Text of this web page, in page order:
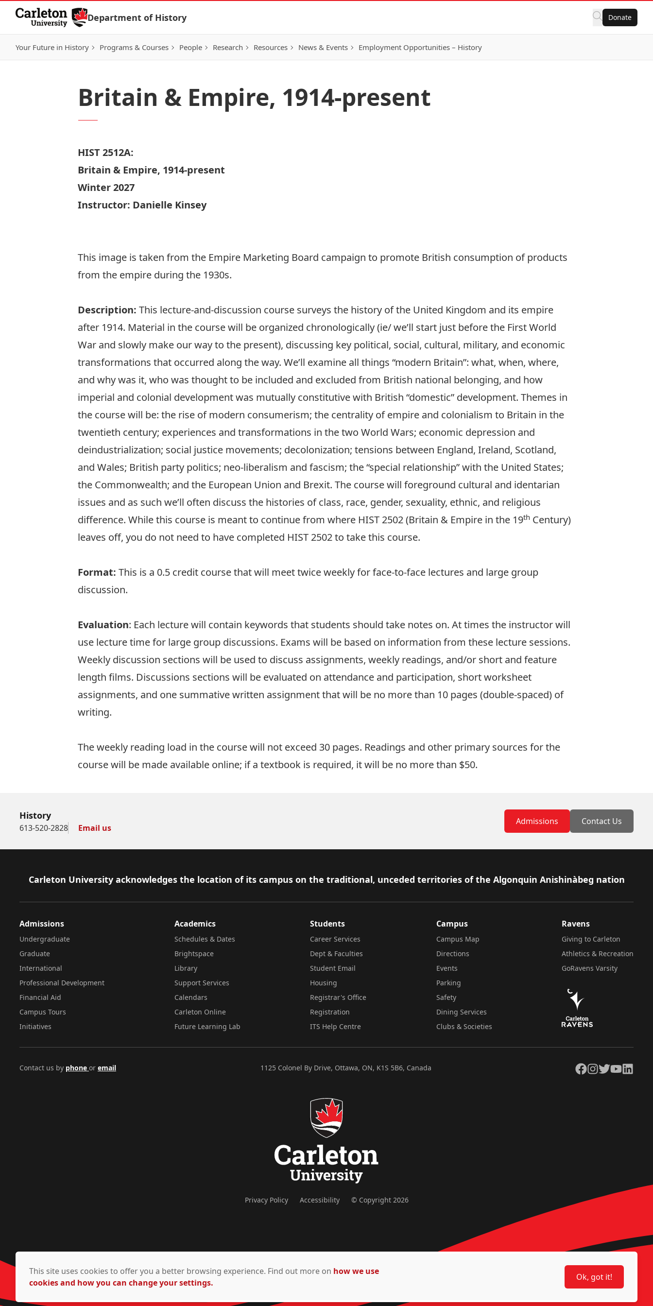
Skip to Content
Department of History Donate
Your Future in History Programs & Courses People Research Resources News & Events Employment Opportunities – History
Britain & Empire, 1914-present
HIST 2512A:
Britain & Empire, 1914-present
Winter 2027
Instructor: Danielle Kinsey
This image is taken from the Empire Marketing Board campaign to promote British consumption of products
from the empire during the 1930s.
Description: This lecture-and-discussion course surveys the history of the United Kingdom and its empire
after 1914. Material in the course will be organized chronologically (ie/ we’ll start just before the First World
War and slowly make our way to the present), discussing key political, social, cultural, military, and economic
transformations that occurred along the way. We’ll examine all things “modern Britain”: what, when, where,
and why was it, who was thought to be included and excluded from British national belonging, and how
imperial and colonial development was mutually constitutive with British “domestic” development. Themes in
the course will be: the rise of modern consumerism; the centrality of empire and colonialism to Britain in the
twentieth century; experiences and transformations in the two World Wars; economic depression and
deindustrialization; social justice movements; decolonization; tensions between England, Ireland, Scotland,
and Wales; British party politics; neo-liberalism and fascism; the “special relationship” with the United States;
the Commonwealth; and the European Union and Brexit. The course will foreground cultural and identarian
issues and as such we’ll often discuss the histories of class, race, gender, sexuality, ethnic, and religious
difference. While this course is meant to continue from where HIST 2502 (Britain & Empire in the 19th Century)
leaves off, you do not need to have completed HIST 2502 to take this course.
Format: This is a 0.5 credit course that will meet twice weekly for face-to-face lectures and large group
discussion.
Evaluation: Each lecture will contain keywords that students should take notes on. At times the instructor will
use lecture time for large group discussions. Exams will be based on information from these lecture sessions.
Weekly discussion sections will be used to discuss assignments, weekly readings, and/or short and feature
length films. Discussions sections will be evaluated on attendance and participation, short worksheet
assignments, and one summative written assignment that will be no more than 10 pages (double-spaced) of
writing.
The weekly reading load in the course will not exceed 30 pages. Readings and other primary sources for the
course will be made available online; if a textbook is required, it will be no more than $50.
History
613-520-2828 Email us
Admissions Contact Us
Footer
Carleton University acknowledges the location of its campus on the traditional, unceded territories of the Algonquin Anishinàbeg nation
Admissions
Undergraduate
Graduate
International
Professional Development
Financial Aid
Campus Tours
Initiatives
Academics
Schedules & Dates
Brightspace
Library
Support Services
Calendars
Carleton Online
Future Learning Lab
Students
Career Services
Dept & Faculties
Student Email
Housing
Registrar's Office
Registration
ITS Help Centre
Campus
Campus Map
Directions
Events
Parking
Safety
Dining Services
Clubs & Societies
Ravens
Giving to Carleton
Athletics & Recreation
GoRavens Varsity
Contact us by phone or email 1125 Colonel By Drive, Ottawa, ON, K1S 5B6, Canada Facebook
Instagram
TwitterYouTubeLinkedIn
Privacy Policy Accessibility © Copyright 2026
This site uses cookies to offer you a better browsing experience. Find out more on how we use
cookies and how you can change your settings.
Ok, got it!